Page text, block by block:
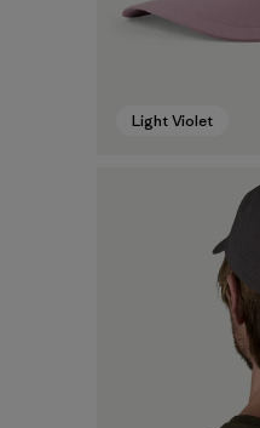
Light Violet